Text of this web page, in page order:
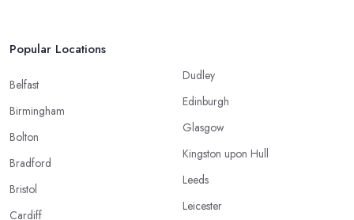
Popular Locations
Belfast
Birmingham
Bolton
Bradford
Bristol
Cardiff
Dudley
Edinburgh
Glasgow
Kingston upon Hull
Leeds
Leicester